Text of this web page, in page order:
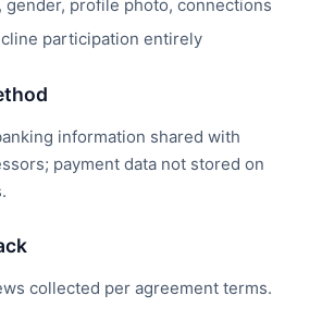
gender, profile photo, connections
participation entirely
information shared with
payment data not stored on
collected per agreement terms.